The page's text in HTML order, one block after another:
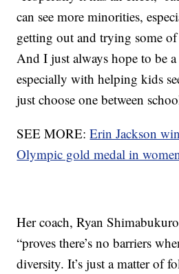
can see more minorities,
getting out and trying some
And I just always hope to be
especially with helping kids
just choose one between
SEE MORE:Erin Jackson
Olympic gold medal in
Her coach, Ryan
“proves there’s no barriers
diversity. It’s just a matter of